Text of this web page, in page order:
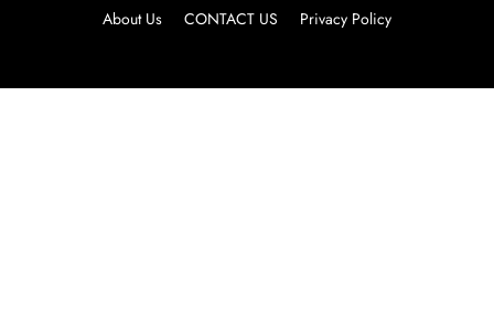
About Us CONTACT US Privacy Policy